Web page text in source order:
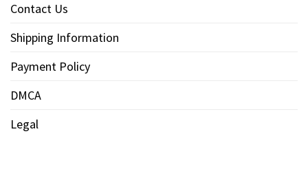
Contact Us
Shipping Information
Payment Policy
DMCA
Legal